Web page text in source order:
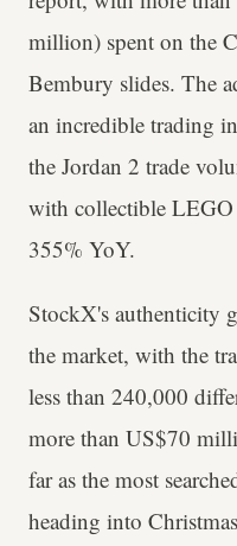
million) spent on the
Bembury slides. The
an incredible trading
the Jordan 2 trade
with collectible LEGO
355% YoY.
StockX's authenticity
the market, with the
less than 240,000
more than US$70
far as the most
heading into